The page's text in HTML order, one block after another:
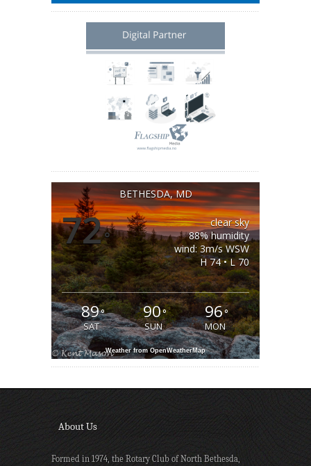
BETHESDA, MD
72°
clear sky
88% humidity
wind: 3m/s WSW
H 74 • L 70
89°
SAT
90°
SUN
96°
MON
Weather from OpenWeatherMap
About Us
Formed in 1974, the Rotary Club of North Bethesda,